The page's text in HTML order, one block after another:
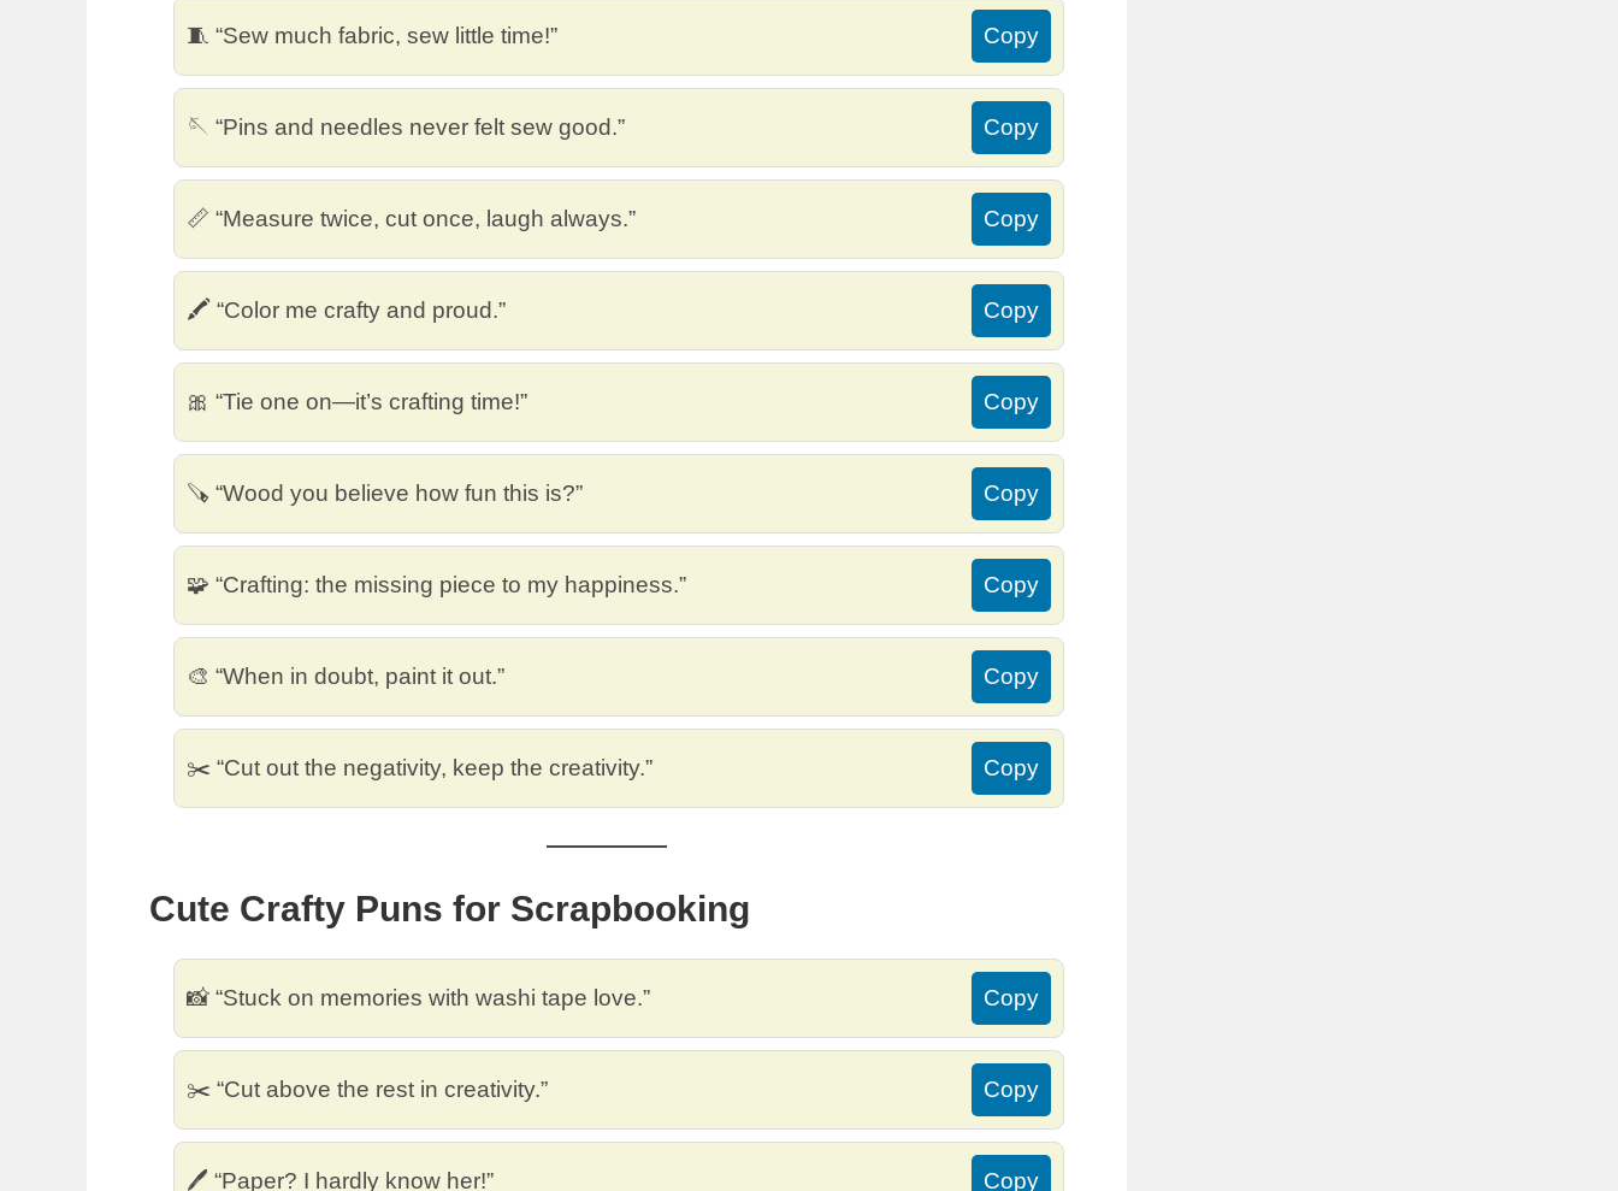
🧵 “Sew much fabric, sew little time!” Copy
🪡 “Pins and needles never felt sew good.” Copy
📏 “Measure twice, cut once, laugh always.” Copy
🖍️ “Color me crafty and proud.” Copy
🎀 “Tie one on—it’s crafting time!” Copy
🪚 “Wood you believe how fun this is?” Copy
🧩 “Crafting: the missing piece to my happiness.” Copy
🎨 “When in doubt, paint it out.” Copy
✂️ “Cut out the negativity, keep the creativity.” Copy
Cute Crafty Puns for Scrapbooking
📸 “Stuck on memories with washi tape love.” Copy
✂️ “Cut above the rest in creativity.” Copy
🖊️ “Paper? I hardly know her!” Copy